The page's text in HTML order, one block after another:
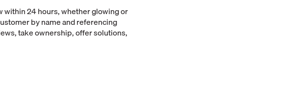
within 24 hours, whether glowing or
by name and referencing
take ownership, offer solutions,